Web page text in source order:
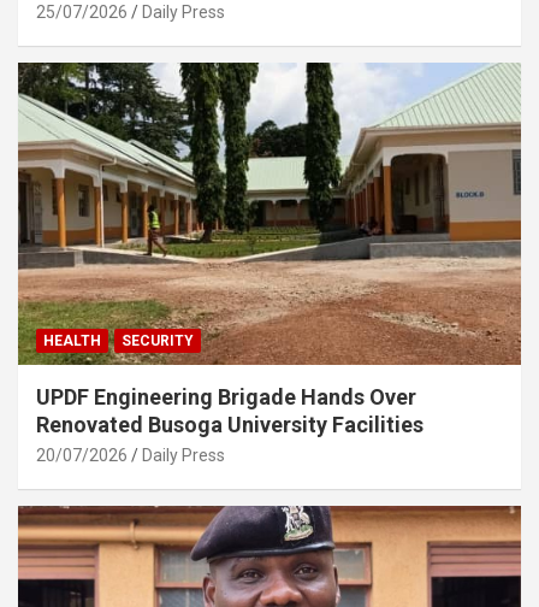
25/07/2026 Daily Press
HEALTH SECURITY
UPDF Engineering Brigade Hands Over
Renovated Busoga University Facilities
20/07/2026 Daily Press